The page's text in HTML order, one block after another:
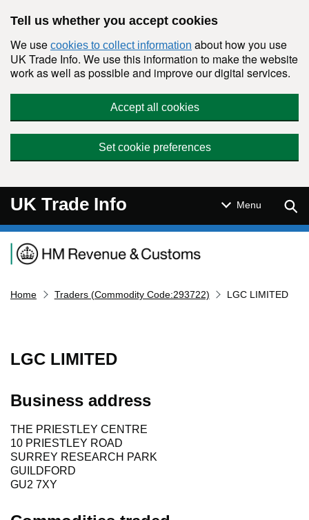
Tell us whether you accept cookies
We use cookies to collect information about how you use
UK Trade Info. We use this information to make the website
work as well as possible and improve our digital services.
Accept all cookies
Set cookie preferences
UK Trade Info Menu
Navigation menu
Home Traders (Commodity Code:293722) LGC LIMITED
LGC LIMITED
Business address
THE PRIESTLEY CENTRE
10 PRIESTLEY ROAD
SURREY RESEARCH PARK
GUILDFORD
GU2 7XY